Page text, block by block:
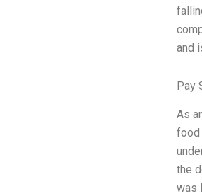
and
Pay
As
food
the
was